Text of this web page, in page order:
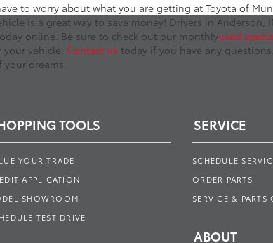
to worry about what you are getting at Toyota of
is a great way to save money! Drivers in
online. Be sure to check out our monthlyused
vehicle. Contact us today if you have any
your dreams.
TOOLS
YOUR TRADE
APPLICATION
SHOWROOM
TEST DRIVE
SERVICE
SCHEDULE
ORDER PARTS
SERVICE & PARTS
ABOUT